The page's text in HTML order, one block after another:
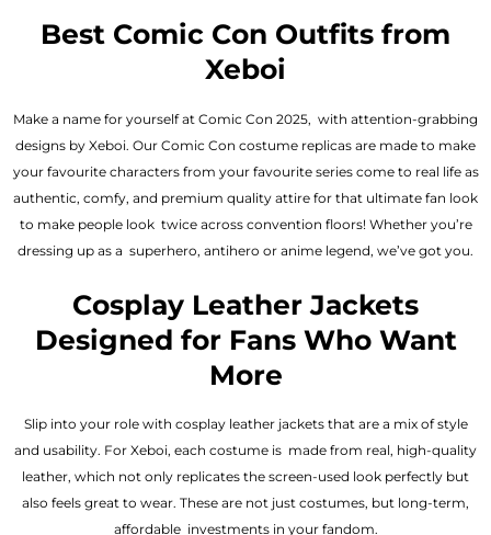
Best Comic Con Outfits from
Xeboi
Make a name for yourself at Comic Con 2025, with attention-grabbing
designs by Xeboi. Our Comic Con costume replicas are made to make
your favourite characters from your favourite series come to real life as
authentic, comfy, and premium quality attire for that ultimate fan look
to make people look twice across convention floors! Whether you’re
dressing up as a superhero, antihero or anime legend, we’ve got you.
Cosplay Leather Jackets
Designed for Fans Who Want
More
Slip into your role with cosplay leather jackets that are a mix of style
and usability. For Xeboi, each costume is made from real, high-quality
leather, which not only replicates the screen-used look perfectly but
also feels great to wear. These are not just costumes, but long-term,
affordable investments in your fandom.